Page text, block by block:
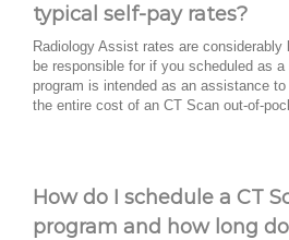
typical self-pay rates?
Radiology Assist rates are considerably
be responsible for if you scheduled as
program is intended as an assistance
the entire cost of an CT Scan out-of-
How do I schedule a CT
program and how long